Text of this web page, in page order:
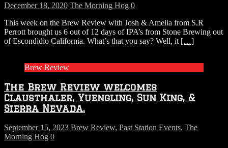
December 18, 2020 The Morning Hog 0
This week on the Brew Review with Josh & Amelia from S.R
Perrott brought us 6 out of 12 days of IPA’s from Stone Brewing out
of Escondidio California. What’s that you say? Well, it […]
Brew Review
The Brew Review welcomes
Clausthaler, Yuengling, Sun King, &
Sierra Nevada.
September 15, 2023 Brew Review, Past Station Events, The
Morning Hog 0